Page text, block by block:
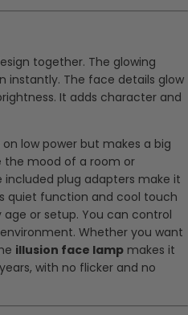
together. The glowing
instantly. The face details glow
It adds character and
on low power but makes a big
the mood of a room or
plug adapters make it
quiet function and cool touch
or setup. You can control
Whether you want
illusion face lamp makes it
with no flicker and no